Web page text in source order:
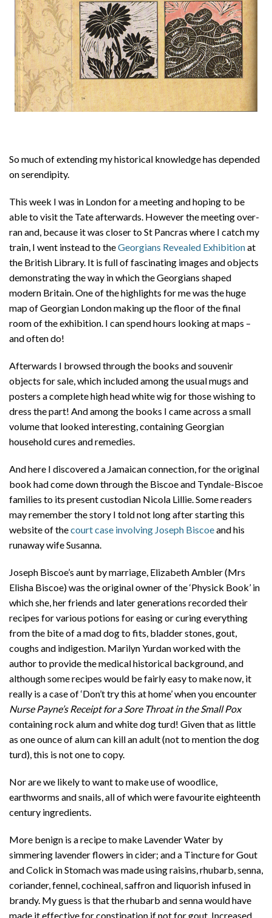
So much of extending my historical knowledge has depended
on serendipity.
This week I was in London for a meeting and hoping to be
able to visit the Tate afterwards. However the meeting over-
ran and, because it was closer to St Pancras where I catch my
train, I went instead to theGeorgians Revealed Exhibitionat
the British Library. It is full of fascinating images and objects
demonstrating the way in which the Georgians shaped
modern Britain. One of the highlights for me was the huge
map of Georgian London making up the floor of the final
room of the exhibition. I can spend hours looking at maps –
and often do!
Afterwards I browsed through the books and souvenir
objects for sale, which included among the usual mugs and
posters a complete high head white wig for those wishing to
dress the part! And among the books I came across a small
volume that looked interesting, containing Georgian
household cures and remedies.
And here I discovered a Jamaican connection, for the original
book had come down through the Biscoe and Tyndale-Biscoe
families to its present custodian Nicola Lillie. Some readers
may remember the story I told not long after starting this
website of thecourt case involving Joseph Biscoeand his
runaway wife Susanna.
Joseph Biscoe’s aunt by marriage, Elizabeth Ambler (Mrs
Elisha Biscoe) was the original owner of the ‘Physick Book’ in
which she, her friends and later generations recorded their
recipes for various potions for easing or curing everything
from the bite of a mad dog to fits, bladder stones, gout,
coughs and indigestion. Marilyn Yurdan worked with the
author to provide the medical historical background, and
although some recipes would be fairly easy to make now, it
really is a case of ‘Don’t try this at home’ when you encounter
Nurse Payne’s Receipt for a Sore Throat in the Small Pox
containing rock alum and white dog turd! Given that as little
as one ounce of alum can kill an adult (not to mention the dog
turd), this is not one to copy.
Nor are we likely to want to make use of woodlice,
earthworms and snails, all of which were favourite eighteenth
century ingredients.
More benign is a recipe to make Lavender Water by
simmering lavender flowers in cider; and a Tincture for Gout
and Colick in Stomach was made using raisins, rhubarb, senna,
coriander, fennel, cochineal, saffron and liquorish infused in
brandy. My guess is that the rhubarb and senna would have
made it effective for constipation if not for gout. Increased